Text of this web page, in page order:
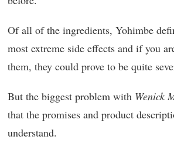
Of all of the ingredients, Yohimbe
most extreme side effects and if you
them, they could prove to be quite
But the biggest problem with Wenick
that the promises and product
understand.